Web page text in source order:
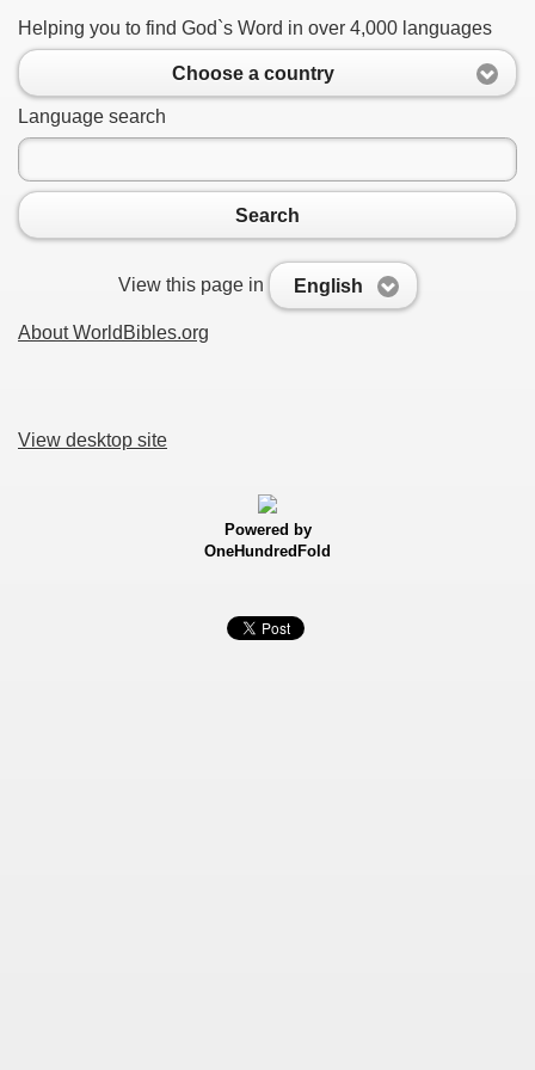
Helping you to find God`s Word in over 4,000 languages
Choose a country
Language search
Search
View this page in English
About WorldBibles.org
View desktop site
Powered by
OneHundredFold